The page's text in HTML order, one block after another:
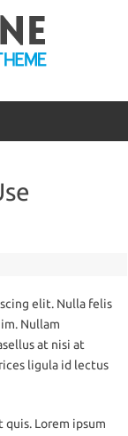
elit. Nulla felis
Nullam
at nisi at
ligula id lectus
quis. Lorem ipsum